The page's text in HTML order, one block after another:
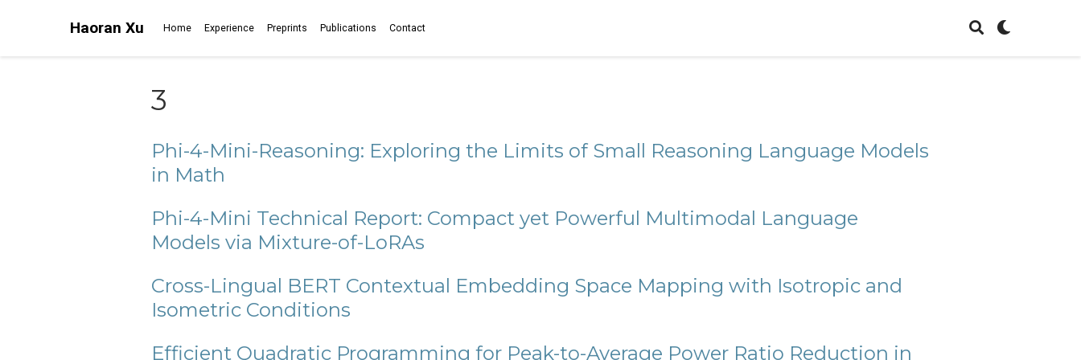
Haoran Xu Home Experience Preprints Publications Contact
3
Phi-4-Mini-Reasoning: Exploring the Limits of Small Reasoning Language Models
in Math
Phi-4-Mini Technical Report: Compact yet Powerful Multimodal Language
Models via Mixture-of-LoRAs
Cross-Lingual BERT Contextual Embedding Space Mapping with Isotropic and
Isometric Conditions
Efficient Quadratic Programming for Peak-to-Average Power Ratio Reduction in